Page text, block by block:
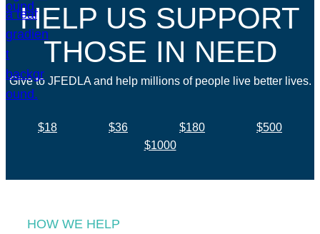
HELP US SUPPORT
THOSE IN NEED
Give to JFEDLA and help millions of people live better lives.
$18 $36 $180
$500
$1000
HOW WE HELP